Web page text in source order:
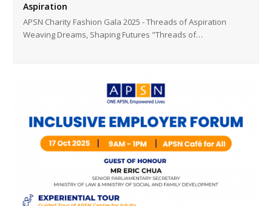
Aspiration
APSN Charity Fashion Gala 2025 - Threads of Aspiration
Weaving Dreams, Shaping Futures "Threads of…